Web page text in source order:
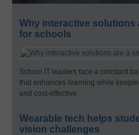
Why interactive solutions
for schools
School IT leaders face a constant
that enhances learning while
and cost-effective.
Wearable tech helps
vision challenges